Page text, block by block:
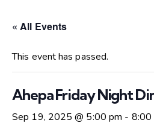
« All Events
This event has passed.
Ahepa Friday Night
Sep 19, 2025 @ 5:00 pm - 8:00